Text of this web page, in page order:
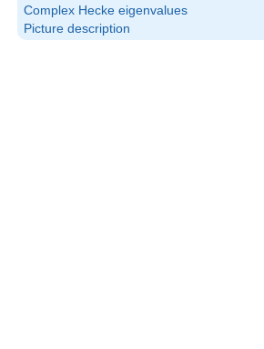
Complex Hecke eigenvalues
Picture description